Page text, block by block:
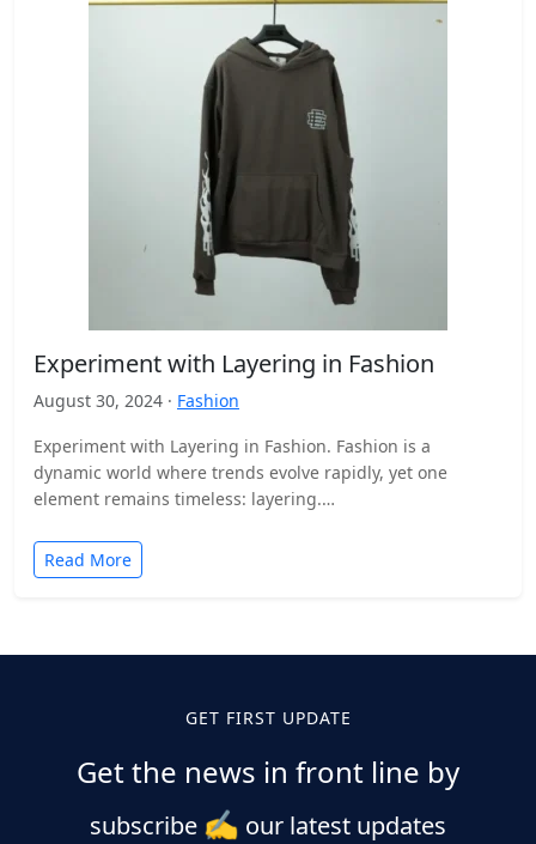
Experiment with Layering in Fashion
August 30, 2024 · Fashion
Experiment with Layering in Fashion. Fashion is a
dynamic world where trends evolve rapidly, yet one
element remains timeless: layering.
seasons…
Read More
GET FIRST UPDATE
Get the news in front line by
subscribe ✍️ our latest updates